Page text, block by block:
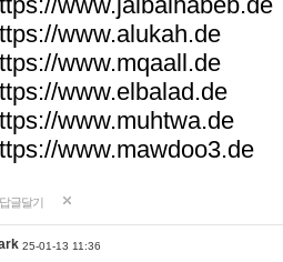
www.alukah.de
www.mqaall.de
www.elbalad.de
www.muhtwa.de
www.mawdoo3.de
답글달기
25-01-13 11:36